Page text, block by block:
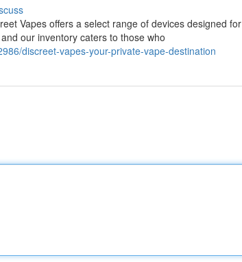
Vapes offers a select range of devices designed
our inventory caters to those who
discreet-vapes-your-private-vape-destination